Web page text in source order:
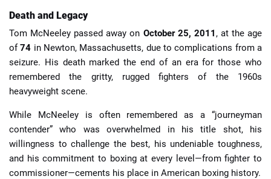
Death and Legacy
Tom McNeeley passed away on October 25, 2011 , at the age
of74 in Newton, Massachusetts, due to complications from a
seizure. His death marked the end of an era for those who
remembered the gritty, rugged fighters of the 1960s
heavyweight scene.
While McNeeley is often remembered as a “journeyman
contender” who was overwhelmed in his title shot, his
willingness to challenge the best, his undeniable toughness,
and his commitment to boxing at every level—from fighter to
commissioner—cements his place in American boxing history.